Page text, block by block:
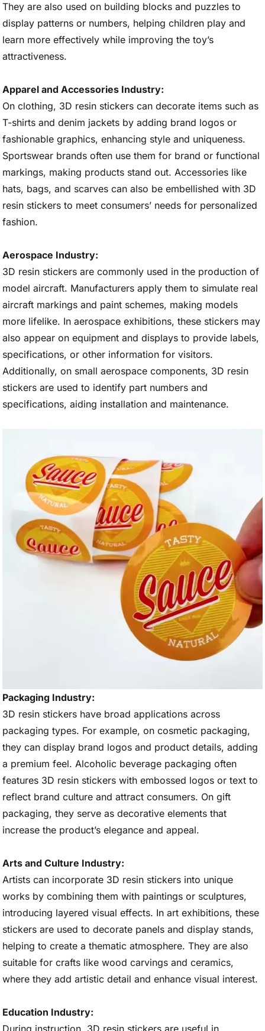
They are also used on building blocks and puzzles to
display patterns or numbers, helping children play and
learn more effectively while improving the toy’s
attractiveness.
Apparel and Accessories Industry:
On clothing, 3D resin stickers can decorate items such as
T-shirts and denim jackets by adding brand logos or
fashionable graphics, enhancing style and uniqueness.
Sportswear brands often use them for brand or functional
markings, making products stand out. Accessories like
hats, bags, and scarves can also be embellished with 3D
resin stickers to meet consumers’ needs for personalized
fashion.
Aerospace Industry:
3D resin stickers are commonly used in the production of
model aircraft. Manufacturers apply them to simulate real
aircraft markings and paint schemes, making models
more lifelike. In aerospace exhibitions, these stickers may
also appear on equipment and displays to provide labels,
specifications, or other information for visitors.
Additionally, on small aerospace components, 3D resin
stickers are used to identify part numbers and
specifications, aiding installation and maintenance.
Packaging Industry:
3D resin stickers have broad applications across
packaging types. For example, on cosmetic packaging,
they can display brand logos and product details, adding
a premium feel. Alcoholic beverage packaging often
features 3D resin stickers with embossed logos or text to
reflect brand culture and attract consumers. On gift
packaging, they serve as decorative elements that
increase the product’s elegance and appeal.
Arts and Culture Industry:
Artists can incorporate 3D resin stickers into unique
works by combining them with paintings or sculptures,
introducing layered visual effects. In art exhibitions, these
stickers are used to decorate panels and display stands,
helping to create a thematic atmosphere. They are also
suitable for crafts like wood carvings and ceramics,
where they add artistic detail and enhance visual interest.
Education Industry:
During instruction, 3D resin stickers are useful in